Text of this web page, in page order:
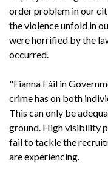
order problem in our
the violence unfold in
were horrified by the
occurred.
"Fianna Fáil in
crime has on both
This can only be
ground. High visibility
fail to tackle the
are experiencing.